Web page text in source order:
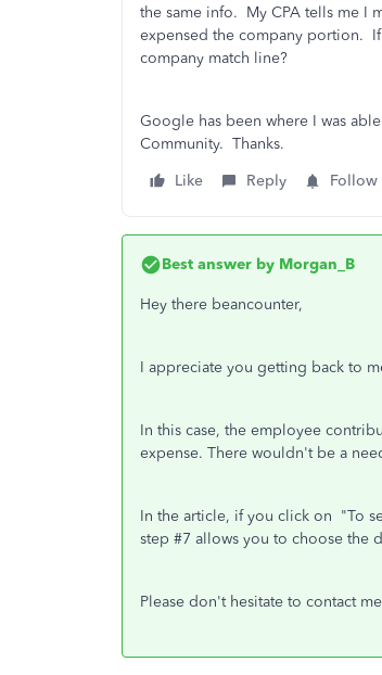
the same info. My CPA tells me I
expensed the company portion. If
company match line?
Google has been where I was
Community. Thanks.
Like
Reply Follow
Best answer by Morgan_B
Hey there beancounter,
I appreciate you getting back to
In this case, the employee
expense. There wouldn't be a
In the article, if you click on "To
step #7 allows you to choose the
Please don't hesitate to contact